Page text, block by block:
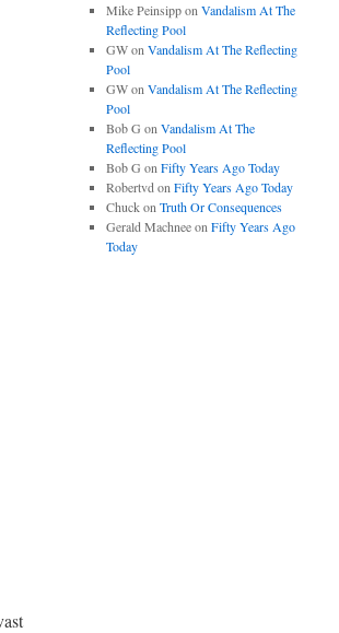
Mike Peinsippon Vandalism At The
Reflecting Pool
GWon Vandalism At The Reflecting
Pool
GWon Vandalism At The Reflecting
Pool
Bob G on Vandalism At The
Reflecting Pool
Bob G on Fifty Years Ago Today
Robertvd on Fifty Years Ago Today
Chuckon Truth Or Consequences
Gerald Machneeon Fifty Years Ago
Today